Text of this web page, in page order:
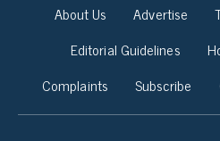
About Us Advertise
Editorial Guidelines
Complaints
Subscribe